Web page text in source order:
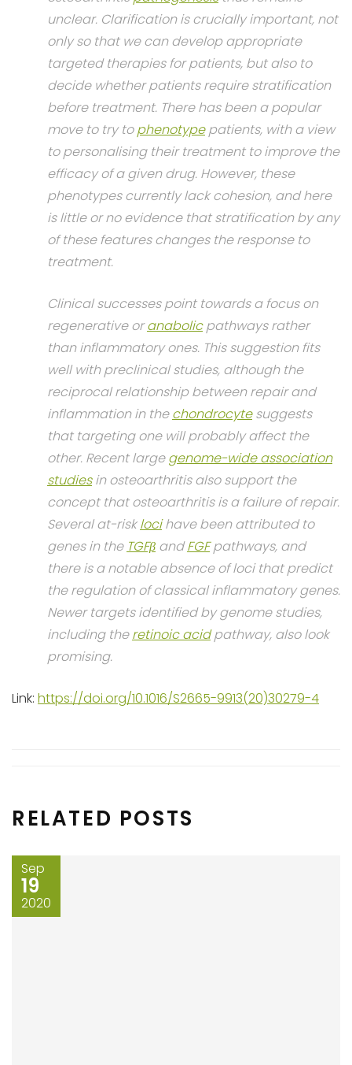
unclear. Clarification is crucially important, not
only so that we can develop appropriate
targeted therapies for patients, but also to
decide whether patients require stratification
before treatment. There has been a popular
move to try tophenotypepatients, with a view
to personalising their treatment to improve the
efficacy of a given drug. However, these
phenotypes currently lack cohesion, and here
is little or no evidence that stratification by any
of these features changes the response to
treatment.
Clinical successes point towards a focus on
regenerative oranabolicpathways rather
than inflammatory ones. This suggestion fits
well with preclinical studies, although the
reciprocal relationship between repair and
inflammation in thechondrocytesuggests
that targeting one will probably affect the
other. Recent largegenome-wide association
studiesin osteoarthritis also support the
concept that osteoarthritis is a failure of repair.
Several at-risklocihave been attributed to
genes in the TGFβ andFGFpathways, and
there is a notable absence of loci that predict
the regulation of classical inflammatory genes.
Newer targets identified by genome studies,
including theretinoic acidpathway, also look
promising.
Link: https://doi.org/10.1016/S2665-9913(20)30279-4
RELATED POSTS
Sep
19
2020